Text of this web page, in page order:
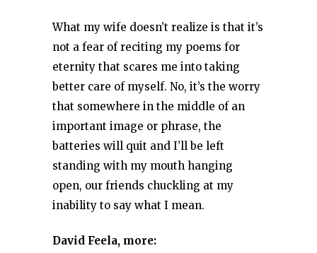
What my wife doesn’t realize is that it’s
not a fear of reciting my poems for
eternity that scares me into taking
better care of myself. No, it’s the worry
that somewhere in the middle of an
important image or phrase, the
batteries will quit and I’ll be left
standing with my mouth hanging
open, our friends chuckling at my
inability to say what I mean.
David Feela, more: